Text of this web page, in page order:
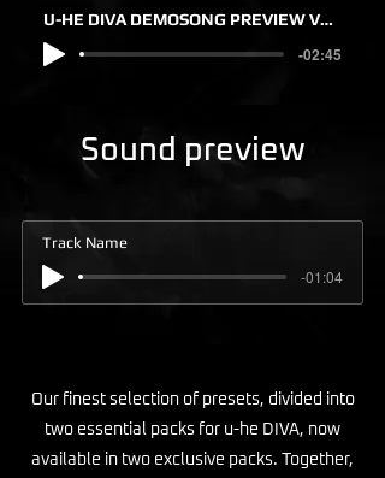
U-HE DIVA DEMOSONG PREVIEW VOL. 2
-02:45
Sound preview
Track Name
-01:04
Our finest selection of presets, divided into
two essential packs for u-he DIVA, now
available in two exclusive packs. Together,